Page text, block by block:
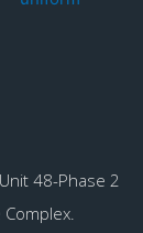
48-Phase 2